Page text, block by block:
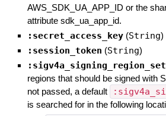
AWS_SDK_UA_APP_ID or the
attribute sdk_ua_app_id.
:secret_access_key (String)
:session_token (String)
:sigv4a_signing_region_set
regions that should be signed with
not passed, a default
is searched for in the following